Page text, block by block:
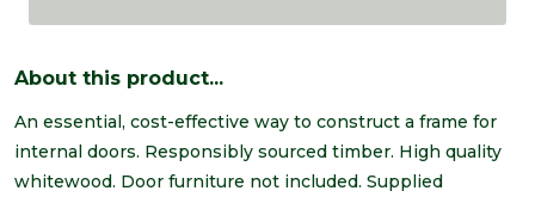
About this product...
An essential, cost-effective way to construct a frame for
internal doors. Responsibly sourced timber. High quality
whitewood. Door furniture not included. Supplied